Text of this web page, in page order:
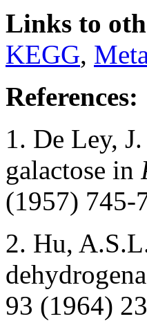
Links to
KEGG,
References:
1. De Ley,
galactose in
(1957) 745-
2. Hu,
93 (1964)